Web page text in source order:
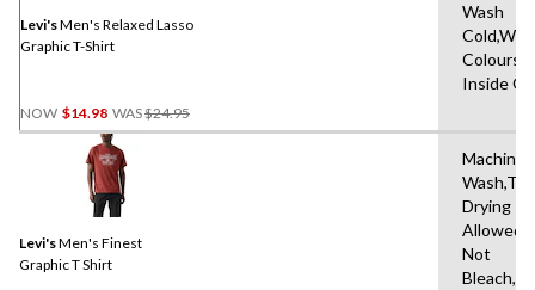
Levi'sMen's Relaxed Lasso
Graphic T-Shirt
NOW $14.98 WAS$24.95
Was
Wash
Inside
Levi'sMen's Finest
Graphic T Shirt
Machine
Drying
Not